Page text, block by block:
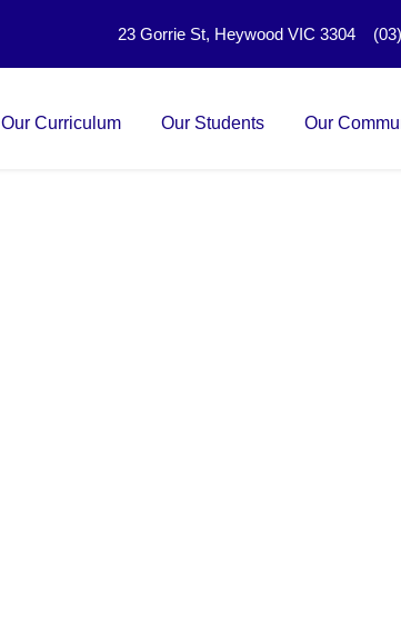
23 Gorrie St, Heywood VIC 3304
Our Curriculum Our Students Our